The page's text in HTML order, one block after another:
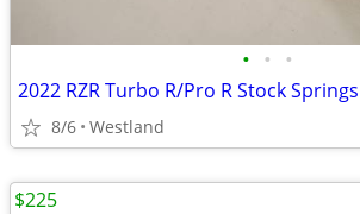
• • •
2022 RZR Turbo R/Pro R Stock Springs
8/6 Westland
$225